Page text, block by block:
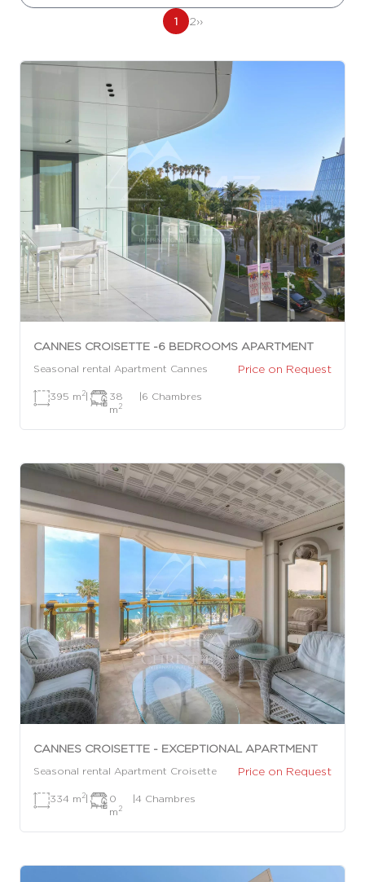
1 2››
CANNES CROISETTE -6 BEDROOMS APARTMENT
Seasonal rental Apartment Cannes Price on Request
395 m 2|
38
m 2
|6 Chambres
CANNES CROISETTE - EXCEPTIONAL APARTMENT
Seasonal rental Apartment Croisette Price on Request
334 m 2|
0
m 2
|4 Chambres